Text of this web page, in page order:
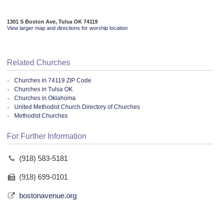
1301 S Boston Ave, Tulsa OK 74119
View larger map and directions for worship location
Related Churches
Churches in 74119 ZIP Code
Churches in Tulsa OK
Churches in Oklahoma
United Methodist Church Directory of Churches
Methodist Churches
For Further Information
(918) 583-5181
(918) 699-0101
bostonavenue.org